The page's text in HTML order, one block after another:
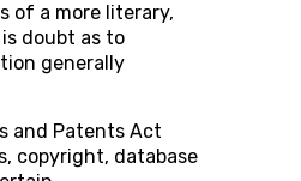
of a more literary,
doubt as to
generally
and Patents Act
copyright, database